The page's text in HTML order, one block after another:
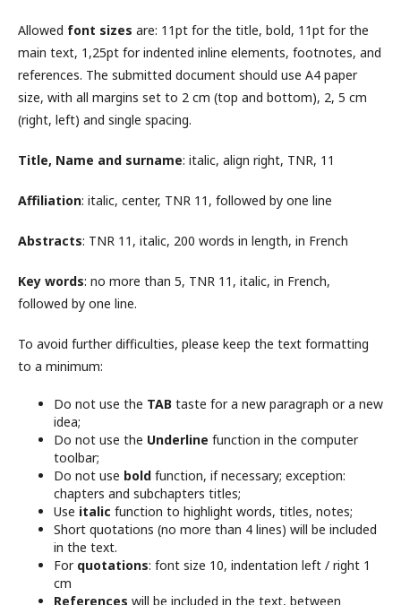
Allowed font sizes are: 11pt for the title, bold, 11pt for the
main text, 1,25pt for indented inline elements, footnotes, and
references. The submitted document should use A4 paper
size, with all margins set to 2 cm (top and bottom), 2, 5 cm
(right, left) and single spacing.
Title, Name and surname: italic, align right, TNR, 11
Affiliation: italic, center, TNR 11, followed by one line
Abstracts: TNR 11, italic, 200 words in length, in French
Key words: no more than 5, TNR 11, italic, in French,
followed by one line.
To avoid further difficulties, please keep the text formatting
to a minimum:
Do not use the TAB taste for a new paragraph or a new
idea;
Do not use the Underline function in the computer
toolbar;
Do not use bold function, if necessary; exception:
chapters and subchapters titles;
Use italic function to highlight words, titles, notes;
Short quotations (no more than 4 lines) will be included
in the text.
For quotations: font size 10, indentation left / right 1
cm
References will be included in the text, between